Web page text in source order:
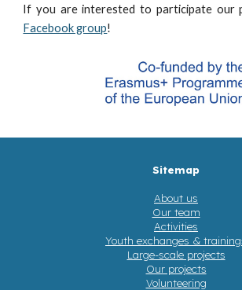
If you are interested to participate our
Facebook group!
Sitemap
About us
Our team
Activities
Youth exchanges &
Large-scale projects
Our projects
Volunteering